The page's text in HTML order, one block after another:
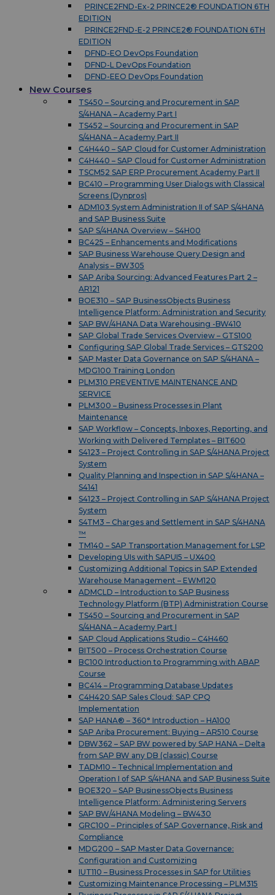
PRINCE2FND-Ex-2 PRINCE2® FOUNDATION 6TH
EDITION
PRINCE2FND-E-2 PRINCE2® FOUNDATION 6TH
EDITION
DFND-EO DevOps Foundation
DFND-L DevOps Foundation
DFND-EEO DevOps Foundation
New Courses
TS450 – Sourcing and Procurement in SAP
S/4HANA – Academy Part I
TS452 – Sourcing and Procurement in SAP
S/4HANA – Academy Part II
C4H440 – SAP Cloud for Customer Administration
C4H440 – SAP Cloud for Customer Administration
TSCM52 SAP ERP Procurement Academy Part II
BC410 – Programming User Dialogs with Classical
Screens (Dynpros)
ADM103 System Administration II of SAP S/4HANA
and SAP Business Suite
SAP S/4HANA Overview – S4H00
BC425 – Enhancements and Modifications
SAP Business Warehouse Query Design and
Analysis – BW305
SAP Ariba Sourcing: Advanced Features Part 2 –
AR121
BOE310 – SAP BusinessObjects Business
Intelligence Platform: Administration and Security
SAP BW/4HANA Data Warehousing -BW410
SAP Global Trade Services Overview – GTS100
Configuring SAP Global Trade Services – GTS200
SAP Master Data Governance on SAP S/4HANA –
MDG100 Training London
PLM310 PREVENTIVE MAINTENANCE AND
SERVICE
PLM300 – Business Processes in Plant
Maintenance
SAP Workflow – Concepts, Inboxes, Reporting, and
Working with Delivered Templates – BIT600
S4123 – Project Controlling in SAP S/4HANA Project
System
Quality Planning and Inspection in SAP S/4HANA –
S4141
S4123 – Project Controlling in SAP S/4HANA Project
System
S4TM3 – Charges and Settlement in SAP S/4HANA
™
TM140 – SAP Transportation Management for LSP
Developing UIs with SAPUI5 – UX400
Customizing Additional Topics in SAP Extended
Warehouse Management – EWM120
ADMCLD – Introduction to SAP Business
Technology Platform (BTP) Administration Course
TS450 – Sourcing and Procurement in SAP
S/4HANA – Academy Part I
SAP Cloud Applications Studio – C4H460
BIT500 – Process Orchestration Course
BC100 Introduction to Programming with ABAP
Course
BC414 – Programming Database Updates
C4H420 SAP Sales Cloud: SAP CPQ
Implementation
SAP HANA® – 360° Introduction – HA100
SAP Ariba Procurement: Buying – AR510 Course
DBW362 – SAP BW powered by SAP HANA – Delta
from SAP BW any DB (classic) Course
TADM10 – Technical Implementation and
Operation I of SAP S/4HANA and SAP Business Suite
BOE320 – SAP BusinessObjects Business
Intelligence Platform: Administering Servers
SAP BW/4HANA Modeling – BW430
GRC100 – Principles of SAP Governance, Risk and
Compliance
MDG200 – SAP Master Data Governance:
Configuration and Customizing
IUT110 – Business Processes in SAP for Utilities
Customizing Maintenance Processing – PLM315